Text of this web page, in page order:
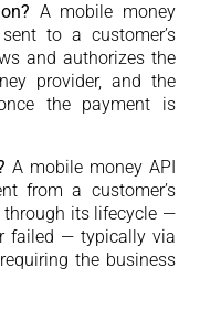
A mobile money
to a customer’s
and authorizes the
provider, and the
the payment is
A mobile money API
from a customer’s
its lifecycle —
failed — typically via
the business